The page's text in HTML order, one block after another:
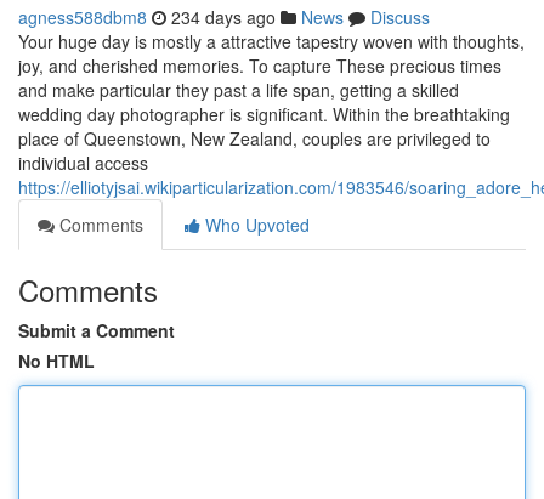
agness588dbm8 234 days ago News
Discuss
Your huge day is mostly a attractive tapestry woven with thoughts,
joy, and cherished memories. To capture These precious times
and make particular they past a life span, getting a skilled
wedding day photographer is significant. Within the breathtaking
place of Queenstown, New Zealand, couples are privileged to
individual access
https://elliotyjsai.wikiparticularization.com/1983546/
Comments
Who Upvoted
Comments
Submit a Comment
No HTML